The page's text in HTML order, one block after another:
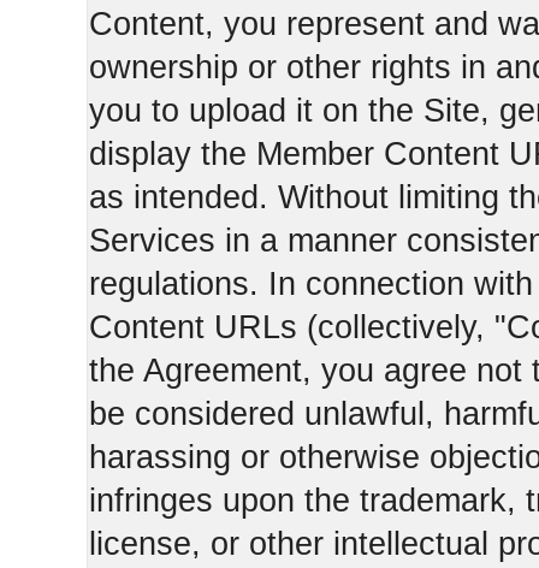
Content, you represent and
ownership or other rights in
you to upload it on the Site,
display the Member Content
as intended. Without limiting
Services in a manner
regulations. In connection
Content URLs (collectively,
the Agreement, you agree
be considered unlawful,
harassing or otherwise
infringes upon the trademark,
license, or other intellectual